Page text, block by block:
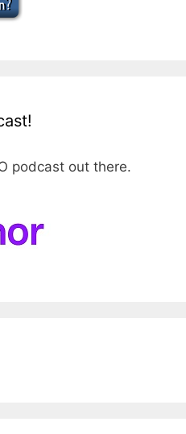
podcast out there.